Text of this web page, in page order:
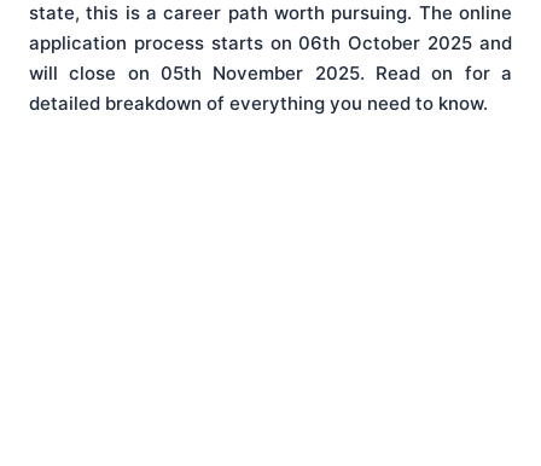
state, this is a career path worth pursuing. The online
application process starts on 06th October 2025 and
will close on 05th November 2025. Read on for a
detailed breakdown of everything you need to know.